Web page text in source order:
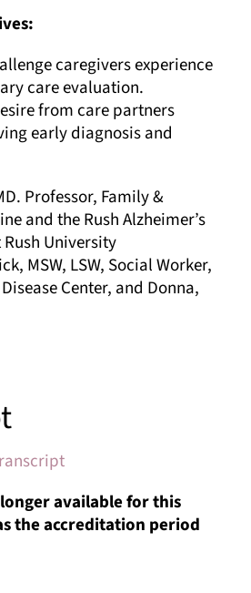
caregivers experience
care evaluation.
from care partners
early diagnosis and
Professor, Family &
and the Rush Alzheimer’s
University
MSW, LSW, Social Worker,
Center, and Donna,
available for this
the accreditation period